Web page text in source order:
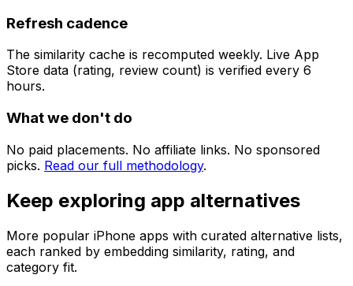
Refresh cadence
The similarity cache is recomputed weekly. Live App
Store data (rating, review count) is verified every 6
hours.
What we don't do
No paid placements. No affiliate links. No sponsored
picks. Read our full methodology.
Keep exploring app alternatives
More popular iPhone apps with curated alternative lists,
each ranked by embedding similarity, rating, and
category fit.